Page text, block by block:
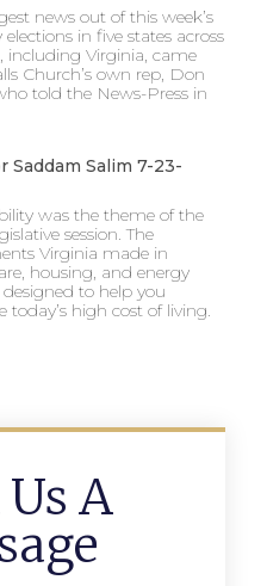
news out of this week’s
in five states across
including Virginia, came
Church’s own rep, Don
told the News-Press in
Saddam Salim 7-23-
was the theme of the
session. The
Virginia made in
housing, and energy
designed to help you
today’s high cost of living.
A